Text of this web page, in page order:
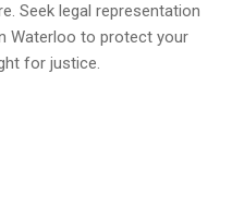
Seek legal representation
Waterloo to protect your
for justice.